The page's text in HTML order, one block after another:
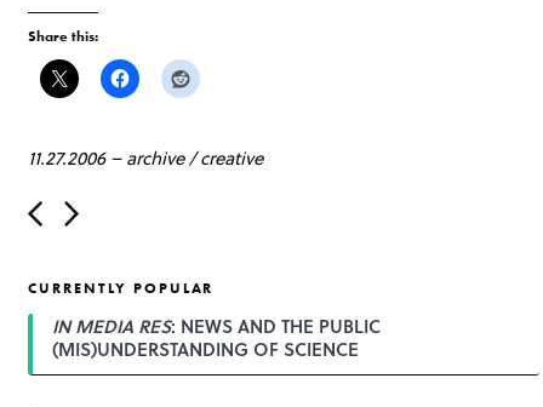
Share this:
11.27.2006–archive/creative
P
o
n
a
g
CURRENTLY POPULAR
IN MEDIA RES: NEWS AND THE PUBLIC
(MIS)UNDERSTANDING OF SCIENCE